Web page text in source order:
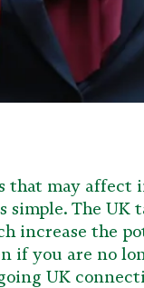
that may
simple. The UK
increase the
if you are no
UK